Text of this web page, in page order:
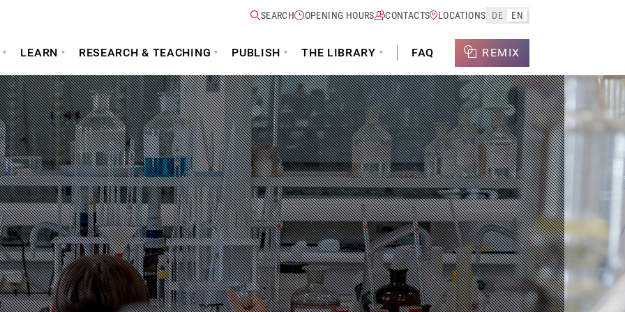
SEARCH OPENING HOURS CONTACTS LOCATIONS DE EN
LEARN RESEARCH & TEACHING PUBLISH THE LIBRARY FAQ REMIX